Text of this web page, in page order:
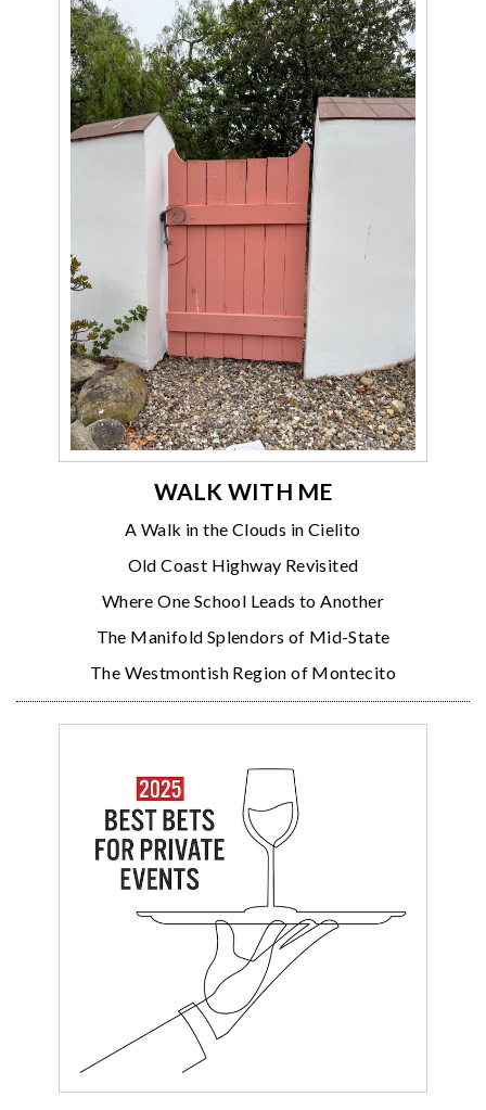
WALK WITH ME
A Walk in the Clouds in Cielito
Old Coast Highway Revisited
Where One School Leads to Another
The Manifold Splendors of Mid-State
The Westmontish Region of Montecito